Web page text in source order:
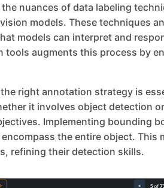
nuances of data labeling
models. These techniques
models can interpret and
tools augments this process by
right annotation strategy is
it involves object detection
Implementing bounding
the entire object.
refining their detection skills.